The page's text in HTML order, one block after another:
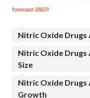
forecast-2027/
Nitric Oxide Drugs
Nitric Oxide Drugs
Size
Nitric Oxide Drugs
Growth